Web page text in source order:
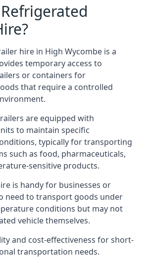
hire in High Wycombe is a
temporary access to
or containers for
that require a controlled
are equipped with
to maintain specific
typically for transporting
such as food, pharmaceuticals,
sensitive products.
is handy for businesses or
need to transport goods under
conditions but may not
vehicle themselves.
and cost-effectiveness for short-
transportation needs.